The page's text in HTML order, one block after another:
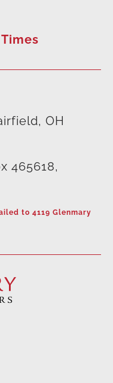
OH
465618,
to 4119 Glenmary